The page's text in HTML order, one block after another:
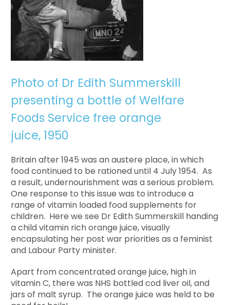
Photo of Dr Edith Summerskill
presenting a bottle of Welfare
Foods Service free orange
juice, 1950
Britain after 1945 was an austere place, in which
food continued to be rationed until 4 July 1954. As
a result, undernourishment was a serious problem.
One response to this issue was to introduce a
range of vitamin loaded food supplements for
children. Here we see Dr Edith Summerskill handing
a child vitamin rich orange juice, visually
encapsulating her post war priorities as a feminist
and Labour Party minister.
Apart from concentrated orange juice, high in
vitamin C, there was NHS bottled cod liver oil, and
jars of malt syrup. The orange juice was held to be